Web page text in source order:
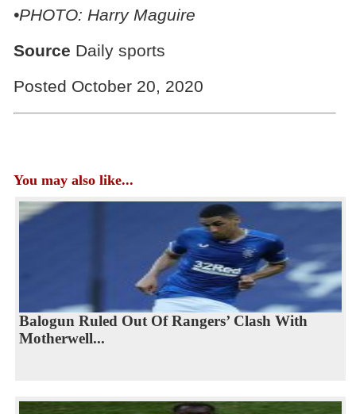
•PHOTO: Harry Maguire
Source Daily sports
Posted October 20, 2020
You may also like...
Balogun Ruled Out Of Rangers’ Clash With
Motherwell...